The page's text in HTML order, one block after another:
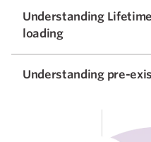
Understanding
loading
Understanding pre-